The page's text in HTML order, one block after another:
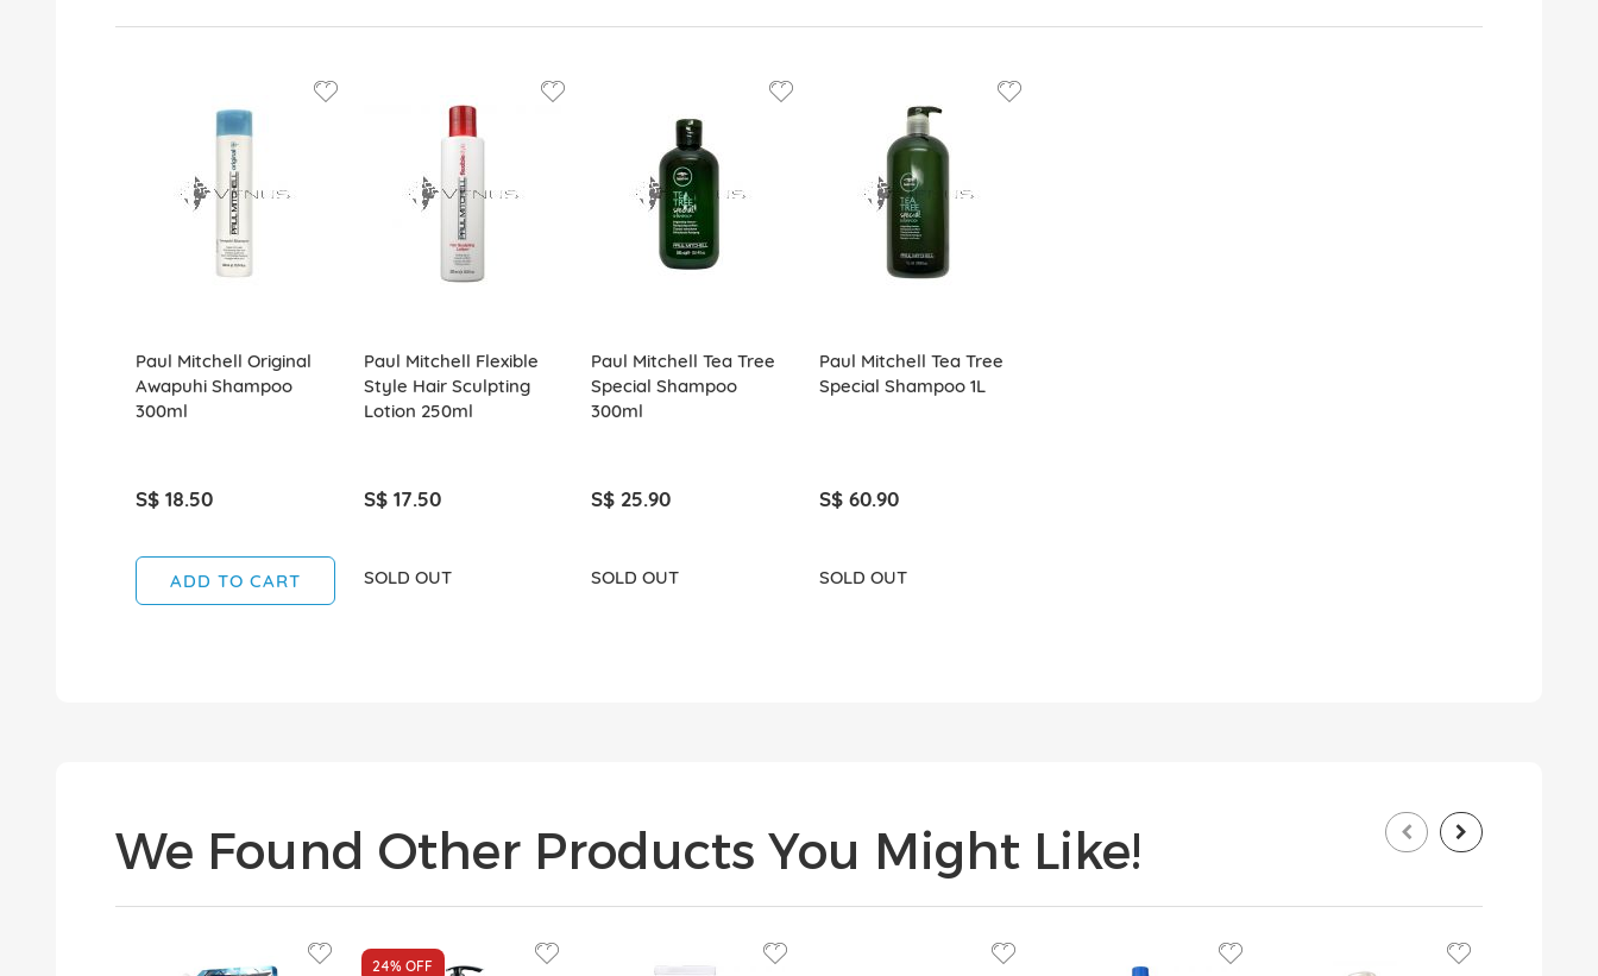
Paul Mitchell Original
Awapuhi Shampoo
300ml
S$ 18.50
ADD TO CART
Paul Mitchell Flexible
Style Hair Sculpting
Lotion 250ml
S$ 17.50
SOLD OUT
Paul Mitchell Tea Tree
Special Shampoo
300ml
S$ 25.90
SOLD OUT
Paul Mitchell Tea Tree
Special Shampoo 1L
S$ 60.90
SOLD OUT
We Found Other Products You Might Like!
24%OFF